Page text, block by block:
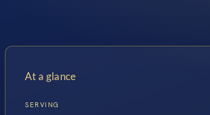
At a glance
SERVING